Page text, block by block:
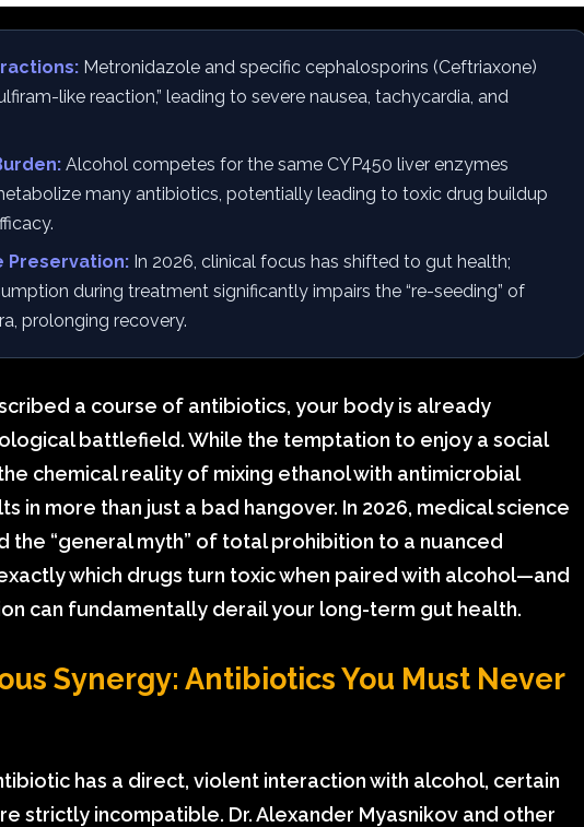
Metronidazole and specific cephalosporins (Ceftriaxone)
like reaction,” leading to severe nausea, tachycardia, and
Alcohol competes for the same CYP450 liver enzymes
many antibiotics, potentially leading to toxic drug buildup
Preservation: In 2026, clinical focus has shifted to gut health;
during treatment significantly impairs the “re-seeding” of
prolonging recovery.
a course of antibiotics, your body is already
battlefield. While the temptation to enjoy a social
chemical reality of mixing ethanol with antimicrobial
in more than just a bad hangover. In 2026, medical science
the “general myth” of total prohibition to a nuanced
which drugs turn toxic when paired with alcohol—and
can fundamentally derail your long-term gut health.
Synergy: Antibiotics You Must Never
has a direct, violent interaction with alcohol, certain
strictly incompatible. Dr. Alexander Myasnikov and other